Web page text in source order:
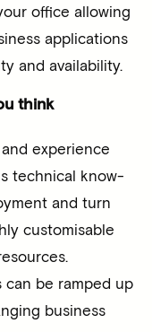
office allowing
applications
and availability.
think
experience
technical know-
and turn
customisable
can be ramped up
business